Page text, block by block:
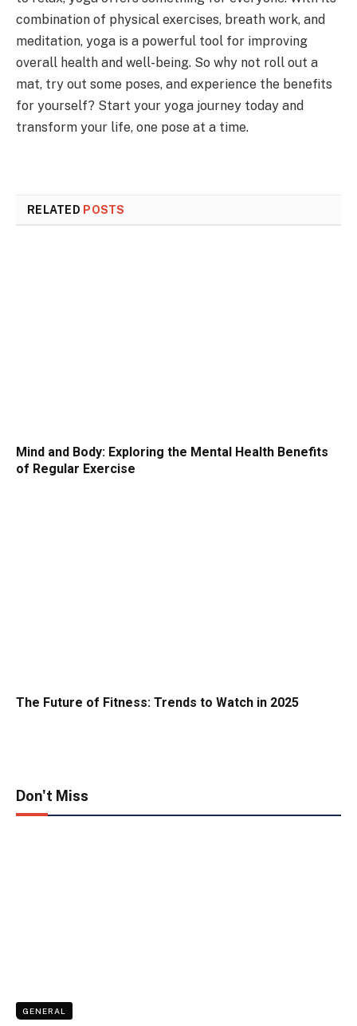
combination of physical exercises, breath work, and
meditation, yoga is a powerful tool for improving
overall health and well-being. So why not roll out a
mat, try out some poses, and experience the benefits
for yourself? Start your yoga journey today and
transform your life, one pose at a time.
RELATED POSTS
Mind and Body: Exploring the Mental Health Benefits
of Regular Exercise
The Future of Fitness: Trends to Watch in 2025
Don't Miss
GENERAL